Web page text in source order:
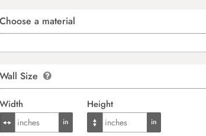
Choose a material
Wall Size
Width Height